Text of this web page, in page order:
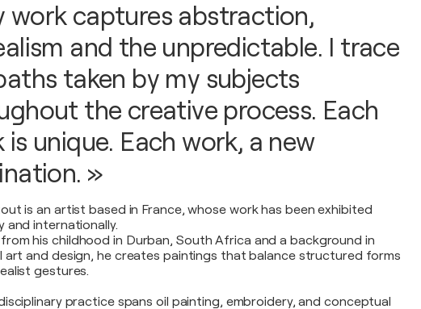
work captures abstraction,
and the unpredictable. I trace
taken by my subjects
the creative process. Each
is unique. Each work, a new
»
is an artist based in France, whose work has been exhibited
and internationally.
his childhood in Durban, South Africa and a background in
art and design, he creates paintings that balance structured forms
gestures.
practice spans oil painting, embroidery, and conceptual